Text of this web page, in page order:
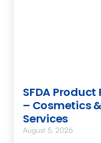
SFDA
– Cosmetics
Services
August 5, 2026